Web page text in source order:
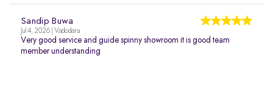
Sandip Buwa
Jul 4, 2026 | Vadodara
Very good service and guide spinny showroom it is good team
member understanding